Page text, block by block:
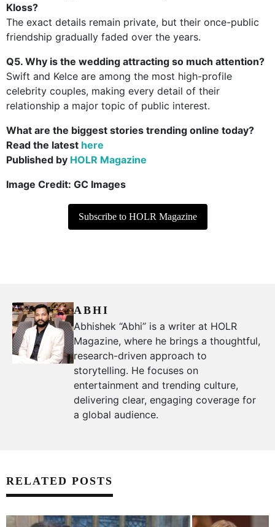
Kloss?
The exact details remain private, but their once-public
friendship gradually faded over the years.
Q5. Why is the wedding attracting so much attention?
Swift and Kelce are among the most high-profile
celebrity couples, making every detail of their
relationship a major topic of public interest.
What are the biggest stories trending online today?
Read the latest here
Published by HOLR Magazine
Image Credit: GC Images
Subscribe to HOLR Magazine
ABHI
Abhishek “Abhi” is a writer at HOLR
Magazine, where he brings a thoughtful,
research-driven approach to
storytelling. He focuses on
entertainment and trending culture,
delivering clear, engaging coverage for
a global audience.
RELATED POSTS